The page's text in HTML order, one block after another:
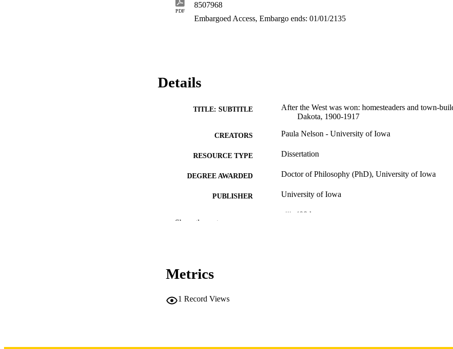
PDF
8507968
Embargoed Access, Embargo ends: 01/01/2135
Details
TITLE: SUBTITLE
After the West was won: homesteaders and town-
Dakota, 1900-1917
CREATORS Paula Nelson - University of Iowa
RESOURCE TYPE Dissertation
DEGREE AWARDED Doctor of Philosophy (PhD), University of Iowa
PUBLISHER University of Iowa
viii, 408 leaves
Thesis and Dissertation Archive
Show the rest
Metrics
1 Record Views